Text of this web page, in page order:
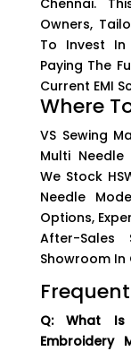
Chennai.
Owners,
To Invest In
Paying The
Current EMI
Where
VS Sewing
Multi Needle
We Stock
Needle
Options,
After-Sales
Showroom In
Q: What
Embroidery